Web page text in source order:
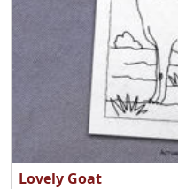
Lovely Goat